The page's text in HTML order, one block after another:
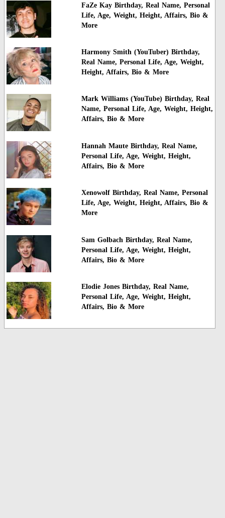
FaZe Kay Birthday, Real Name, Personal
Life, Age, Weight, Height, Affairs, Bio &
More
Harmony Smith (YouTuber) Birthday,
Real Name, Personal Life, Age, Weight,
Height, Affairs, Bio & More
Mark Williams (YouTube) Birthday, Real
Name, Personal Life, Age, Weight, Height,
Affairs, Bio & More
Hannah Maute Birthday, Real Name,
Personal Life, Age, Weight, Height,
Affairs, Bio & More
Xenowolf Birthday, Real Name, Personal
Life, Age, Weight, Height, Affairs, Bio &
More
Sam Golbach Birthday, Real Name,
Personal Life, Age, Weight, Height,
Affairs, Bio & More
Elodie Jones Birthday, Real Name,
Personal Life, Age, Weight, Height,
Affairs, Bio & More